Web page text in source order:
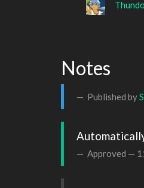
Notes
Published by
Approved —